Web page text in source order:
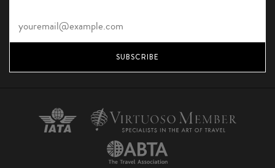
SUBSCRIBE